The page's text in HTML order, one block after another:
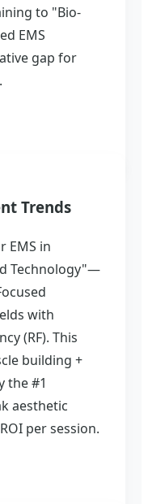
to "Bio-
EMS
gap for
Trends
EMS in
Technology"—
with
(RF). This
building +
the #1
aesthetic
per session.